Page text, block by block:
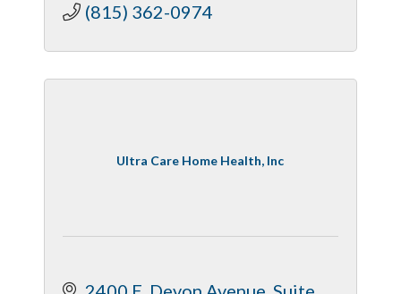
(815) 362-0974
Ultra Care Home Health, Inc